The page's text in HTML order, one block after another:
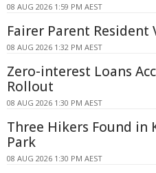
08 AUG 2026 1:59 PM AEST
Fairer Parent Resident
08 AUG 2026 1:32 PM AEST
Zero-interest Loans
Rollout
08 AUG 2026 1:30 PM AEST
Three Hikers Found in
Park
08 AUG 2026 1:30 PM AEST